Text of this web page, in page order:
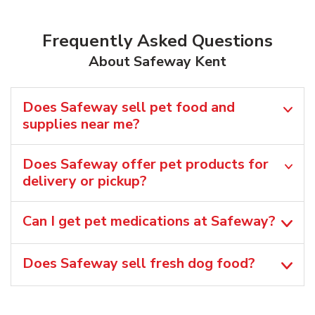
Frequently Asked Questions
About Safeway Kent
Does Safeway sell pet food and
supplies near me?
Does Safeway offer pet products for
delivery or pickup?
Can I get pet medications at Safeway?
Does Safeway sell fresh dog food?